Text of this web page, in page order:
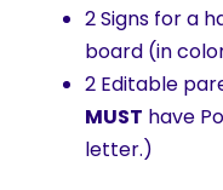
2 Signs for a
board (in
2 Editable
MUST have
letter.)